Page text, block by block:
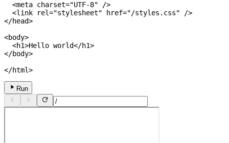
<meta charset="UTF-8"
/>
<link rel="stylesheet" href="/styles.css"
/>
</head>
<body>
<h1>Hello world</h1>
</body>
</html>
Run